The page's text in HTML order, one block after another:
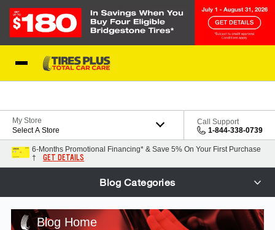
My Store
Select A Store
Call Support
1-844-338-0739
6-Months Promotional Financing* & Save 5% On Your First Purchase
†
GET DETAILS
Blog Categories
Blog Home